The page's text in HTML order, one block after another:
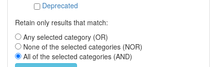
Deprecated
Retain only results that match:
Any selected category (OR)
None of the selected categories (NOR)
All of the selected categories (AND)